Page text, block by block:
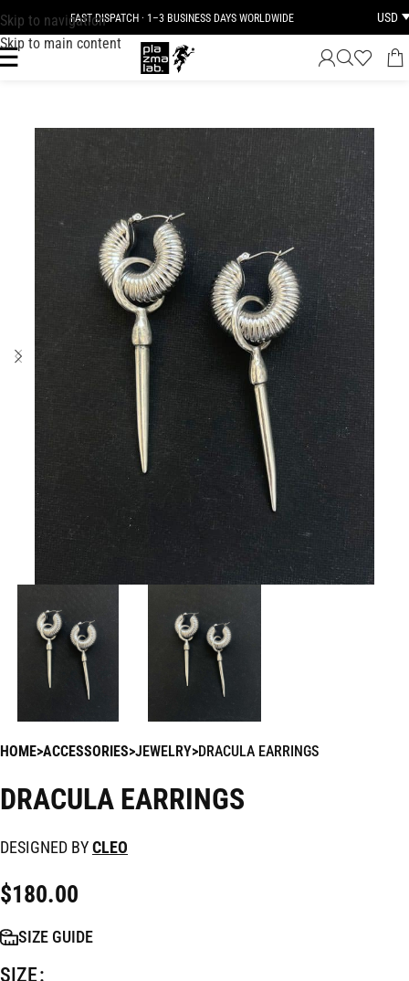
Skip to navigation
Skip to main content
FAST DISPATCH · 1–3 BUSINESS DAYS WORLDWIDE USD
HOME ACCESSORIES JEWELRY DRACULA EARRINGS
DRACULA EARRINGS
DESIGNED BYCLEO
$180.00
SIZE
SIZE GUIDE